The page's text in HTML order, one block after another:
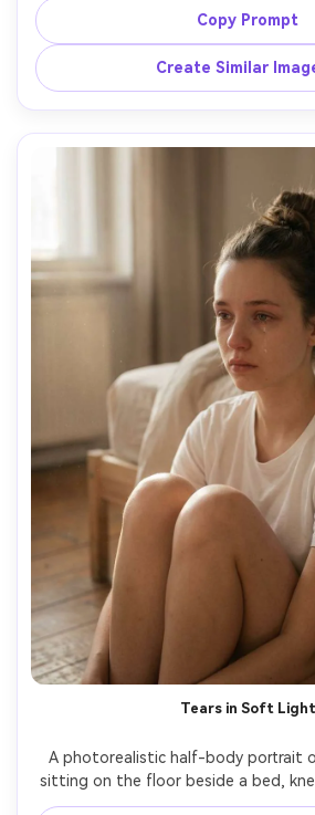
pedestrians, wearing a black coat
visible in cold air, cinematic cyber-
Canon R5, 50mm f/1.2, medium
contrast, subtle film grain, realistic
Copy Prompt
Create Similar
Tears in Soft Light
A photorealistic half-body portrait
sitting on the floor beside a bed,
a single tear rolling down her